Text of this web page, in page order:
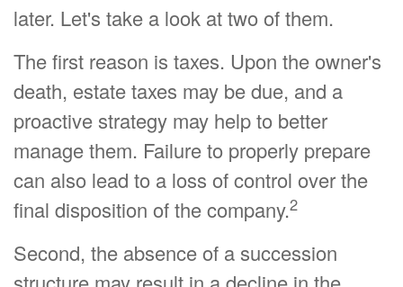
later. Let's take a look at two of them.
The first reason is taxes. Upon the owner's
death, estate taxes may be due, and a
proactive strategy may help to better
manage them. Failure to properly prepare
can also lead to a loss of control over the
final disposition of the company.2
Second, the absence of a succession